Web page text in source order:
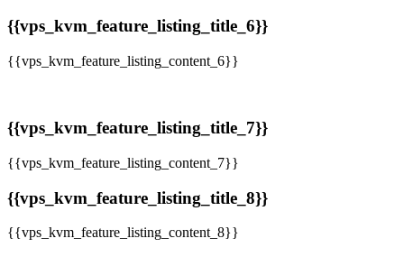
{{vps_kvm_feature_listing_title_6}}
{{vps_kvm_feature_listing_content_6}}
{{vps_kvm_feature_listing_title_7}}
{{vps_kvm_feature_listing_content_7}}
{{vps_kvm_feature_listing_title_8}}
{{vps_kvm_feature_listing_content_8}}